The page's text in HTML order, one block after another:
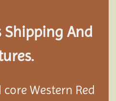
Shipping And
Western Red